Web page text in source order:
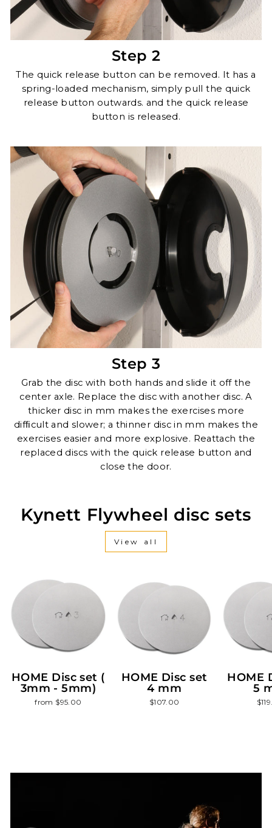
Step 2
The quick release button can be removed. It has a
spring-loaded mechanism, simply pull the quick
release button outwards. and the quick release
button is released.
Step 3
Grab the disc with both hands and slide it off the
center axle. Replace the disc with another disc. A
thicker disc in mm makes the exercises more
difﬁcult and slower; a thinner disc in mm makes the
exercises easier and more explosive. Reattach the
replaced discs with the quick release button and
close the door.
Kynett Flywheel disc sets
View all
HOME Disc set (
3mm - 5mm)
from $95.00
HOME Disc set
4 mm
$107.00
HOME
5